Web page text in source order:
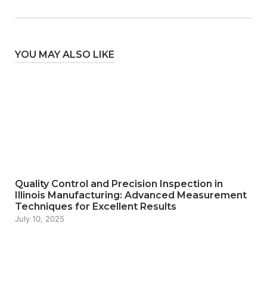
YOU MAY ALSO LIKE
Quality Control and Precision Inspection in
Illinois Manufacturing: Advanced Measurement
Techniques for Excellent Results
July 10, 2025